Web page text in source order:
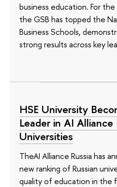
business education. For
the GSB has topped the
Business Schools,
strong results across key
HSE University
Leader in AI
Universities
TheAI Alliance Russia has
new ranking of Russian
quality of education in the